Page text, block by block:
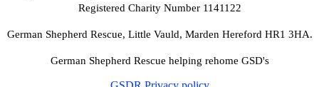
Registered Charity Number 1141122
German Shepherd Rescue, Little Vauld, Marden Hereford HR1 3HA.
German Shepherd Rescue helping rehome GSD's